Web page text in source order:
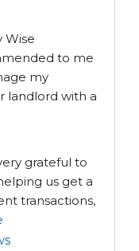
Wise
to me
my
grateful to
us get a
transactions,